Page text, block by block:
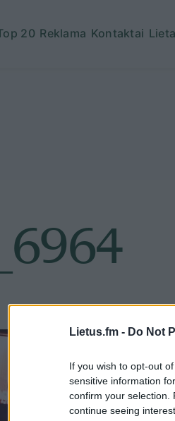
Lietus.fm - Do Not
If you wish to opt-out
sensitive information
confirm your selection.
continue seeing
20 Reklama Kontaktai